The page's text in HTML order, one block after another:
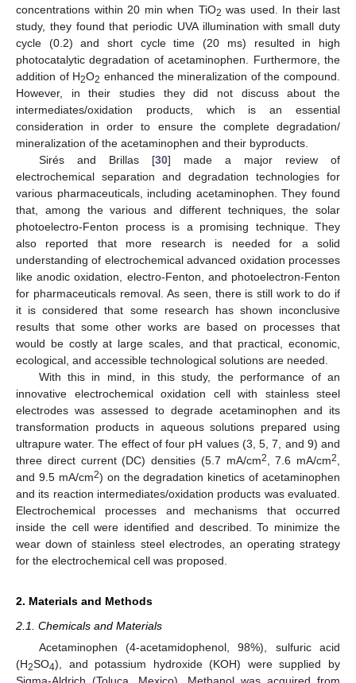
concentrations within 20 min when TiO2 was used. In their last
study, they found that periodic UVA illumination with small duty
cycle (0.2) and short cycle time (20 ms) resulted in high
photocatalytic degradation of acetaminophen. Furthermore, the
addition of H2O2 enhanced the mineralization of the compound.
However, in their studies they did not discuss about the
intermediates/oxidation products, which is an essential
consideration in order to ensure the complete degradation/
mineralization of the acetaminophen and their byproducts.
Sirés and Brillas [30] made a major review of
electrochemical separation and degradation technologies for
various pharmaceuticals, including acetaminophen. They found
that, among the various and different techniques, the solar
photoelectro-Fenton process is a promising technique. They
also reported that more research is needed for a solid
understanding of electrochemical advanced oxidation processes
like anodic oxidation, electro-Fenton, and photoelectron-Fenton
for pharmaceuticals removal. As seen, there is still work to do if
it is considered that some research has shown inconclusive
results that some other works are based on processes that
would be costly at large scales, and that practical, economic,
ecological, and accessible technological solutions are needed.
With this in mind, in this study, the performance of an
innovative electrochemical oxidation cell with stainless steel
electrodes was assessed to degrade acetaminophen and its
transformation products in aqueous solutions prepared using
ultrapure water. The effect of four pH values (3, 5, 7, and 9) and
three direct current (DC) densities (5.7 mA/cm2 , 7.6 mA/cm2
and 9.5 mA/cm2) on the degradation kinetics of acetaminophen
and its reaction intermediates/oxidation products was evaluated.
Electrochemical processes and mechanisms that occurred
inside the cell were identified and described. To minimize the
wear down of stainless steel electrodes, an operating strategy
for the electrochemical cell was proposed.
2. Materials and Methods
2.1. Chemicals and Materials
Acetaminophen (4-acetamidophenol, 98%), sulfuric acid
(H2SO4), and potassium hydroxide (KOH) were supplied by